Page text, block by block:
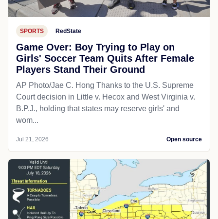
SPORTS RedState
Game Over: Boy Trying to Play on
Girls' Soccer Team Quits After Female
Players Stand Their Ground
AP Photo/Jae C. Hong Thanks to the U.S. Supreme
Court decision in Little v. Hecox and West Virginia v.
B.P.J., holding that states may reserve girls' and
wom...
Jul 21, 2026 Open source